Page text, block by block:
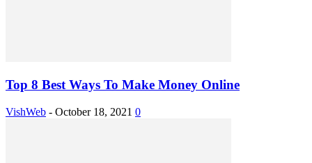
Top 8 Best Ways To Make Money Online
VishWeb - October 18, 2021 0